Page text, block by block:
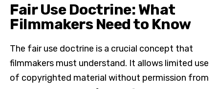
Fair Use Doctrine: What
Filmmakers Need to Know
The fair use doctrine is a crucial concept that
filmmakers must understand. It allows limited use
of copyrighted material without permission from